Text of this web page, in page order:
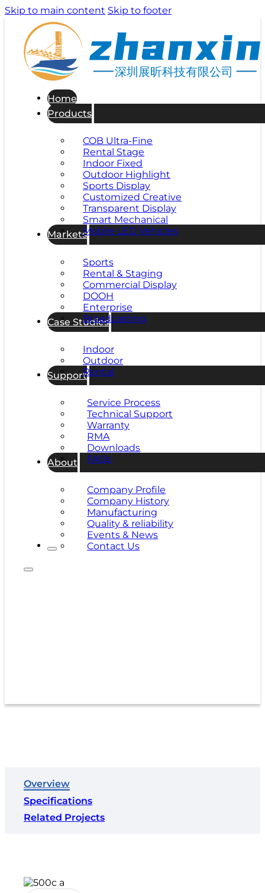
Skip to main content Skip to footer
深圳展昕科技有限公司
Home
Products
COB Ultra-Fine
Rental Stage
Indoor Fixed
Outdoor Highlight
Sports Display
Customized Creative
Transparent Display
Smart Mechanical
Mobile LED Vehicles
Markets
Sports
Rental & Staging
Commercial Display
DOOH
Enterprise
Broadcasting
Case Studies
Indoor
Outdoor
Rental
Support
Service Process
Technical Support
Warranty
RMA
Downloads
FAQs
About
Company Profile
Company History
Manufacturing
Quality & reliability
Events & News
Contact Us
Overview
Specifications
Related Projects